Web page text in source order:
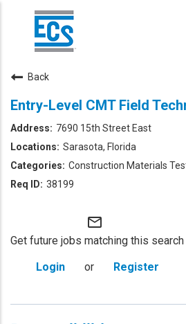
Back
Entry-Level CMT Field
7690 15th Street East
Sarasota, Florida
Construction Materials
38199
mail_outline
Get future jobs matching this search
Login
or Register